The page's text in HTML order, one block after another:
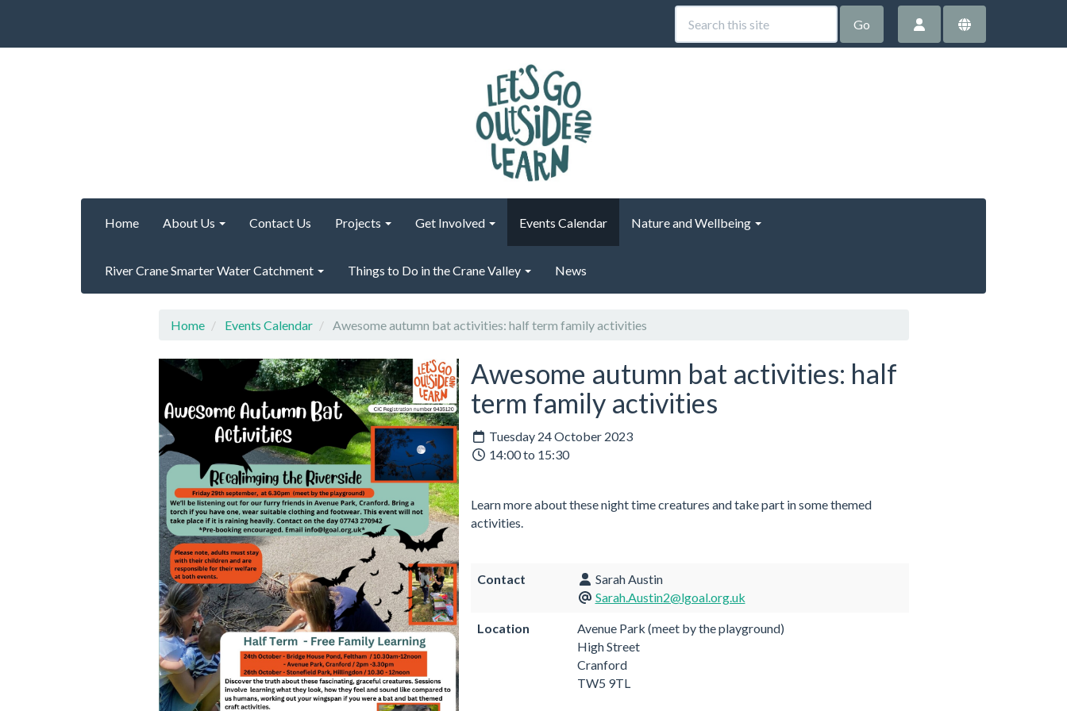
Go
Home About Us Contact Us Projects Get Involved Events Calendar Nature and Wellbeing
River Crane Smarter Water Catchment Things to Do in the Crane Valley News
Home Events Calendar Awesome autumn bat activities: half term family activities
Awesome autumn bat activities: half
term family activities
Tuesday 24 October 2023
14:00 to 15:30
Learn more about these night time creatures and take part in some themed
activities.
Contact
Sarah Austin
Sarah.Austin2@lgoal.org.uk
Location
Avenue Park (meet by the playground)
High Street
Cranford
TW5 9TL